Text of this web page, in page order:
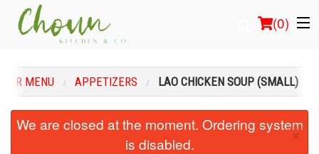
(0)
Order Online
OUR MENU APPETIZERS LAO CHICKEN SOUP (SMALL)
We are closed at the moment. Ordering system
is disabled.
×